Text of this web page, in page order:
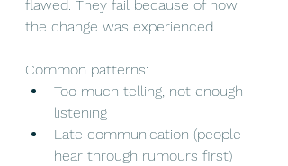
flawed. They fail because of how
the change was experienced.
Common patterns:
Too much telling, not enough
listening
Late communication (people
hear through rumours first)